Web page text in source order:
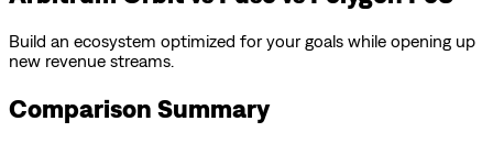
Build an ecosystem optimized for your goals while opening up
new revenue streams.
Comparison Summary